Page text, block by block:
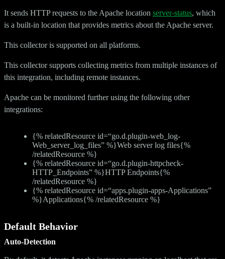
It sends HTTP requests to the Apache location server-status, which
is a built-in location that provides metrics about the Apache server.
This collector is supported on all platforms.
This collector supports collecting metrics from multiple instances of
this integration, including remote instances.
Apache can be monitored further using the following other
integrations:
{% relatedResource id=“go.d.plugin-web_log-
Web_server_log_files” %}Web server log files{%
/relatedResource %}
{% relatedResource id=“go.d.plugin-httpcheck-
HTTP_Endpoints” %}HTTP Endpoints{%
/relatedResource %}
{% relatedResource id=“apps.plugin-apps-Applications”
%}Applications{% /relatedResource %}
Default Behavior
Auto-Detection